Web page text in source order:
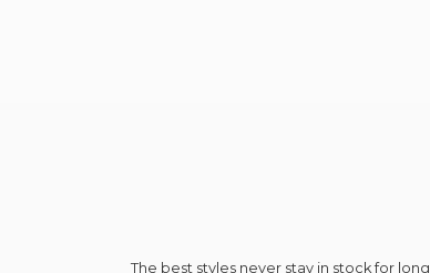
The best styles never stay in stock for long.